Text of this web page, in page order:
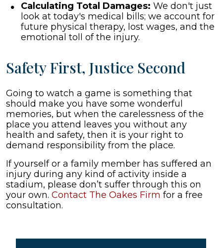
Calculating Total Damages: We don't just
look at today's medical bills; we account for
future physical therapy, lost wages, and the
emotional toll of the injury.
Safety First, Justice Second
Going to watch a game is something that
should make you have some wonderful
memories, but when the carelessness of the
place you attend leaves you without any
health and safety, then it is your right to
demand responsibility from the place.
If yourself or a family member has suffered an
injury during any kind of activity inside a
stadium, please don’t suffer through this on
your own. Contact The Oakes Firm for a free
consultation.